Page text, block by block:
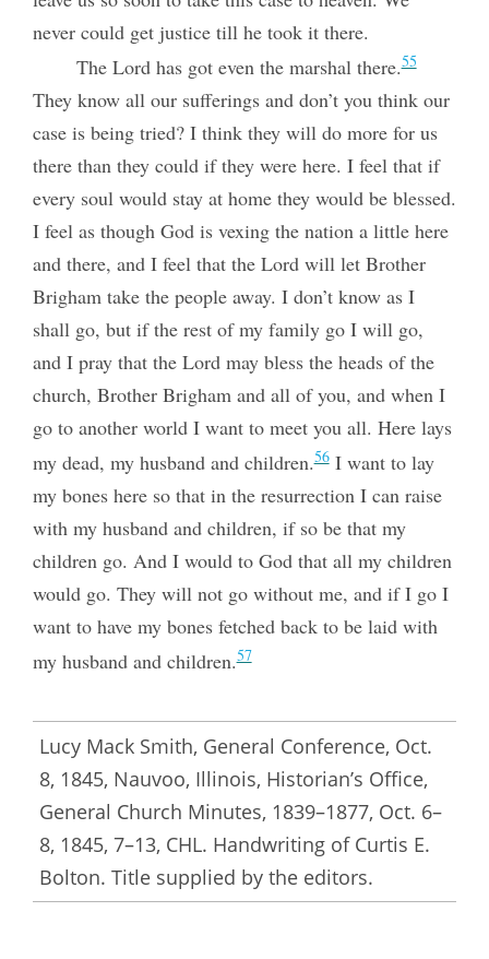
never could get justice till he took it there.
The Lord has got even the marshal there.55
They know all our sufferings and don’t you think our
case is being tried? I think they will do more for us
there than they could if they were here. I feel that if
every soul would stay at home they would be blessed.
I feel as though God is vexing the nation a little here
and there, and I feel that the Lord will let Brother
Brigham take the people away. I don’t know as I
shall go, but if the rest of my family go I will go,
and I pray that the Lord may bless the heads of the
church, Brother Brigham and all of you, and when I
go to another world I want to meet you all. Here lays
my dead, my husband and children.56I want to lay
my bones here so that in the resurrection I can raise
with my husband and children, if so be that my
children go. And I would to God that all my children
would go. They will not go without me, and if I go I
want to have my bones fetched back to be laid with
my husband and children.57
Lucy Mack Smith, General Conference, Oct.
8, 1845, Nauvoo, Illinois, Historian’s Office,
General Church Minutes, 1839–1877, Oct. 6–
8, 1845, 7–13, CHL. Handwriting of Curtis E.
Bolton. Title supplied by the editors.